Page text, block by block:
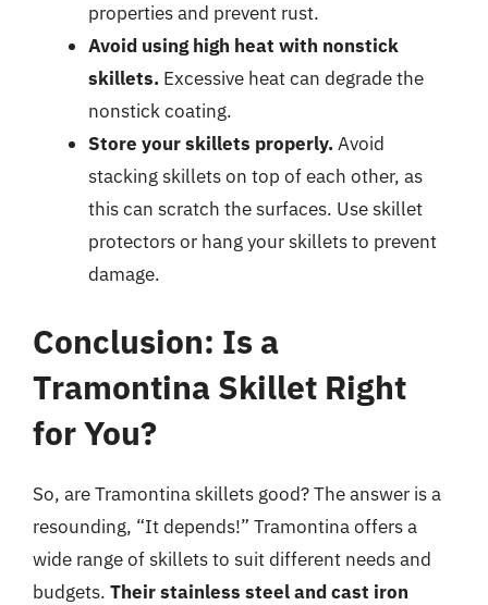
properties and prevent rust.
Avoid using high heat with nonstick
skillets. Excessive heat can degrade the
nonstick coating.
Store your skillets properly.Avoid
stacking skillets on top of each other, as
this can scratch the surfaces. Use skillet
protectors or hang your skillets to prevent
damage.
Conclusion: Is a
Tramontina Skillet Right
for You?
So, are Tramontina skillets good? The answer is a
resounding, “It depends!” Tramontina offers a
wide range of skillets to suit different needs and
budgets. Their stainless steel and cast iron